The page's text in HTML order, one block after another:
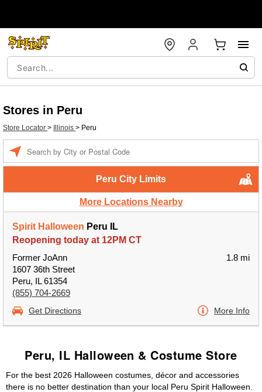
Stores in Peru
Store Locator > Illinois > Peru
Peru City Limits
More Locations Nearby
Spirit Halloween Peru IL
Reopening today at 12PM CT
Former JoAnn
1607 36th Street
Peru, IL 61354
(855) 704-2669
1.8 mi
Get Directions More Info
Peru, IL Halloween & Costume Store
For the best 2026 Halloween costumes, décor and accessories
there is no better destination than your local Peru Spirit Halloween.